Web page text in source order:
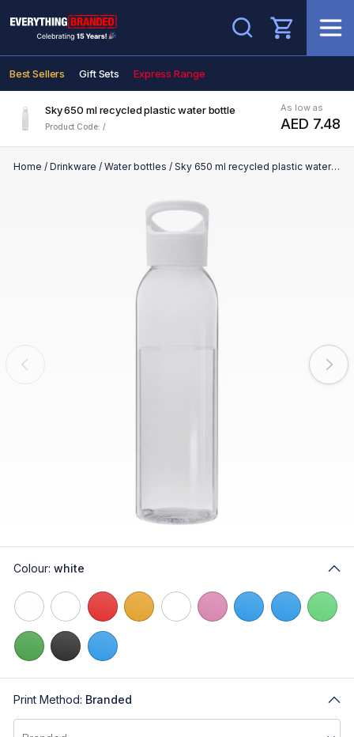
Search
Best Sellers Gift Sets Express Range
Sky 650 ml recycled plastic water bottle
Product Code: /
As low as
AED 7.48
Home / Drinkware / Water bottles / Sky 650 ml recycled plastic water bottle
Colour: white
Print Method: Branded